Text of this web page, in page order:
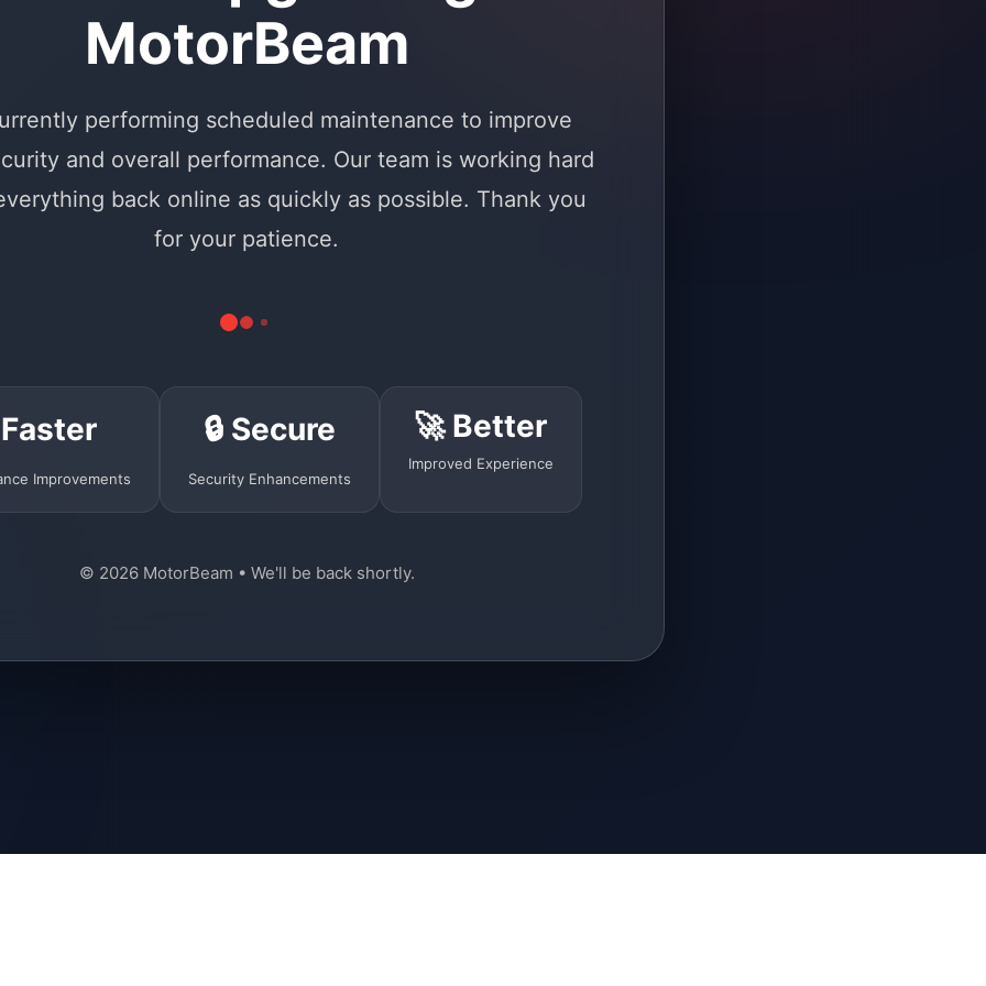
MotorBeam
performing scheduled maintenance to improve
and overall performance. Our team is working hard
back online as quickly as possible. Thank you
for your patience.
Faster
Improvements
🔒 Secure
Security Enhancements
🚀 Better
Improved Experience
© 2026 MotorBeam • We'll be back shortly.